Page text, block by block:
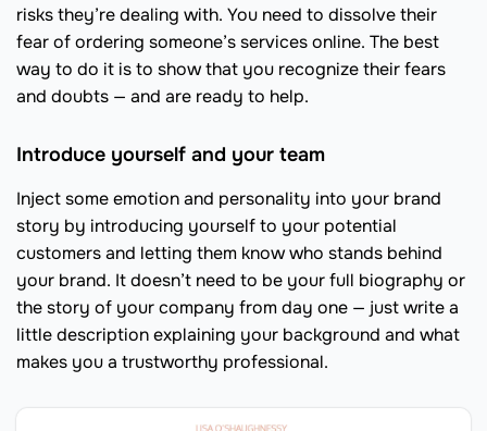
risks they’re dealing with. You need to dissolve their
fear of ordering someone’s services online. The best
way to do it is to show that you recognize their fears
and doubts — and are ready to help.
Introduce yourself and your team
Inject some emotion and personality into your brand
story by introducing yourself to your potential
customers and letting them know who stands behind
your brand. It doesn’t need to be your full biography or
the story of your company from day one — just write a
little description explaining your background and what
makes you a trustworthy professional.